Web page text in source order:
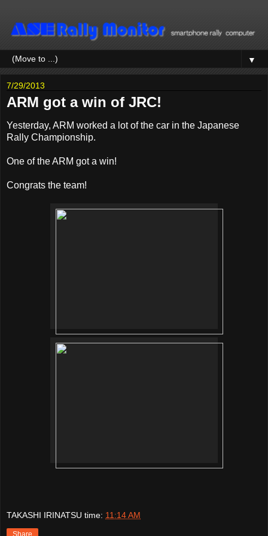
▼
7/29/2013
ARM got a win of JRC!
Yesterday, ARM worked a lot of the car in the Japanese
Rally Championship.
One of the ARM got a win!
Congrats the team!
TAKASHI IRINATSU time: 11:14 AM
Share